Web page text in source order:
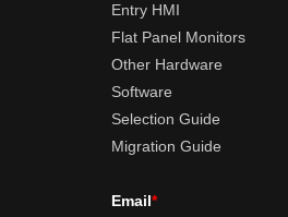
Entry HMI
Flat Panel Monitors
Other Hardware
Software
Selection Guide
Migration Guide
Email*